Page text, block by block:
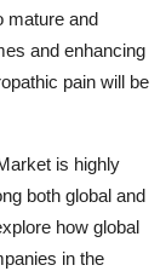
mature and
and enhancing
pain will be
is highly
both global and
how global
in the